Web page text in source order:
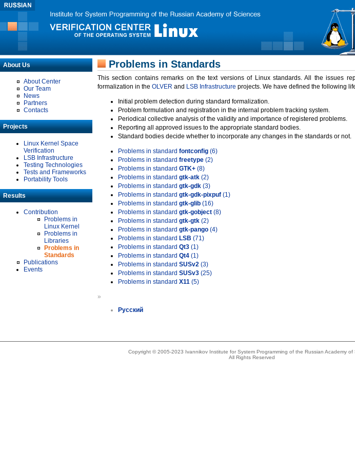
About Us
About Center
Our Team
News
Partners
Contacts
Projects
Linux Kernel Space
Verification
LSB Infrastructure
Testing Technologies
Tests and Frameworks
Portability Tools
Results
Contribution
Problems in
Linux Kernel
Problems in
Libraries
Problems in
Standards
Publications
Events
Problems in Standards
This section contains remarks on the text versions of Linux standards. All the issues
formalization in the OLVER and LSB Infrastructure projects. We have defined the following
Initial problem detection during standard formalization.
Problem formulation and registration in the internal problem tracking system.
Periodical collective analysis of the validity and importance of registered problems.
Reporting all approved issues to the appropriate standard bodies.
Standard bodies decide whether to incorporate any changes in the standards or not.
Problems in standard fontconfig (6)
Problems in standard freetype (2)
Problems in standard GTK+ (8)
Problems in standard gtk-atk (2)
Problems in standard gtk-gdk (3)
Problems in standard gtk-gdk-pixpuf (1)
Problems in standard gtk-glib (16)
Problems in standard gtk-gobject (8)
Problems in standard gtk-gtk (2)
Problems in standard gtk-pango (4)
Problems in standard LSB (71)
Problems in standard Qt3 (1)
Problems in standard Qt4 (1)
Problems in standard SUSv2 (3)
Problems in standard SUSv3 (25)
Problems in standard X11 (5)
»
Русский
Copyright © 2005-2023 Ivannikov Institute for System Programming of the Russian Academy of
All Rights Reserved